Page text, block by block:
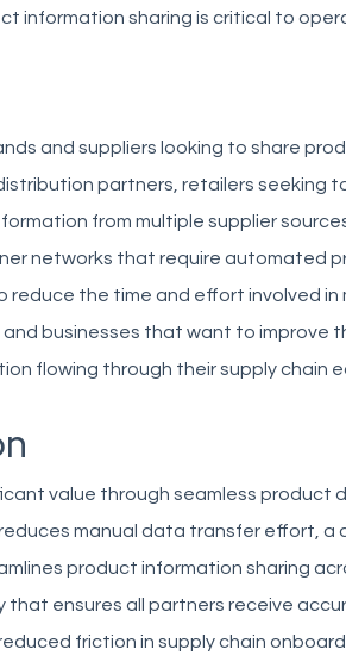
information sharing is critical to
and suppliers looking to share
partners, retailers seeking
from multiple supplier
networks that require automated
reduce the time and effort involved in
businesses that want to improve
flowing through their supply chain
value through seamless product
manual data transfer effort, a
product information sharing
ensures all partners receive
friction in supply chain